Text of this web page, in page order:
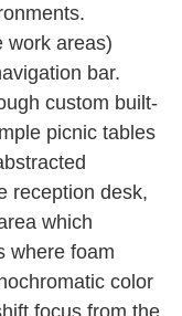
work areas)
bar.
custom built-
picnic tables
reception desk,
which
where foam
color
focus from the